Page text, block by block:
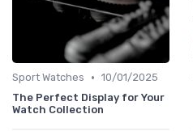
Sport Watches • 10/01/2025
The Perfect Display for Your
Watch Collection